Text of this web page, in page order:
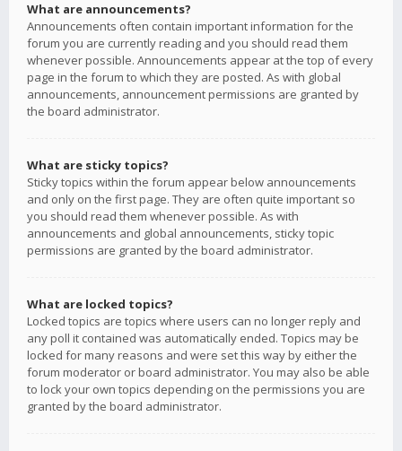
What are announcements?
Announcements often contain important information for the
forum you are currently reading and you should read them
whenever possible. Announcements appear at the top of every
page in the forum to which they are posted. As with global
announcements, announcement permissions are granted by
the board administrator.
What are sticky topics?
Sticky topics within the forum appear below announcements
and only on the first page. They are often quite important so
you should read them whenever possible. As with
announcements and global announcements, sticky topic
permissions are granted by the board administrator.
What are locked topics?
Locked topics are topics where users can no longer reply and
any poll it contained was automatically ended. Topics may be
locked for many reasons and were set this way by either the
forum moderator or board administrator. You may also be able
to lock your own topics depending on the permissions you are
granted by the board administrator.